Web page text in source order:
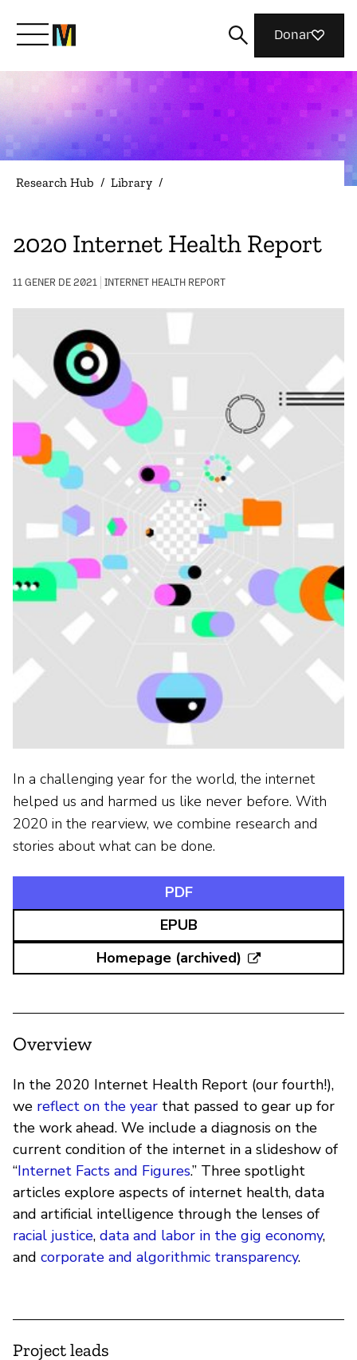
Meet Mozilla
What We Do
Magazine
Donar
Research Hub / Library /
2020 Internet Health Report
11 GENER DE 2021 INTERNET HEALTH REPORT
In a challenging year for the world, the internet
helped us and harmed us like never before. With
2020 in the rearview, we combine research and
stories about what can be done.
PDF
EPUB
Homepage (archived)
Overview
In the 2020 Internet Health Report (our fourth!),
we reflect on the year that passed to gear up for
the work ahead. We include a diagnosis on the
current condition of the internet in a slideshow of
“Internet Facts and Figures.” Three spotlight
articles explore aspects of internet health, data
and artificial intelligence through the lenses of
racial justice, data and labor in the gig economy,
and corporate and algorithmic transparency.
Project leads